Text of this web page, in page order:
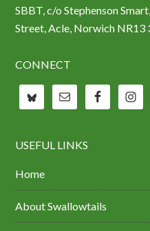
SBBT, c/o Stephenson
Street, Acle, Norwich NR13
CONNECT
USEFUL LINKS
Home
About Swallowtails